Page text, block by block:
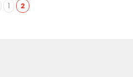
1 2